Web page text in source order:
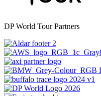
DP World Tour Partners